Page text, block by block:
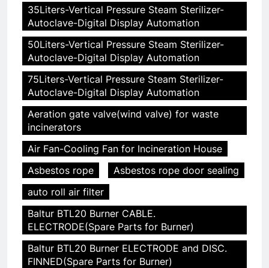
35Liters-Vertical Pressure Steam Sterilizer-
Autoclave-Digital Display Automation
50Liters-Vertical Pressure Steam Sterilizer-
Autoclave-Digital Display Automation
75Liters-Vertical Pressure Steam Sterilizer-
Autoclave-Digital Display Automation
Aeration gate valve(wind valve) for waste
incinerators
Air Fan-Cooling Fan for Incineration House
Asbestos rope
Asbestos rope door sealing
auto roll air filter
Baltur BTL20 Burner CABLE.
ELECTRODE(Spare Parts for Burner)
Baltur BTL20 Burner ELECTRODE and DISC.
FINNED(Spare Parts for Burner)